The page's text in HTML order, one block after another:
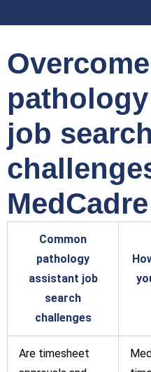
job search
MedCadre
Common
pathology
assistant job
search
challenges
Are timesheet